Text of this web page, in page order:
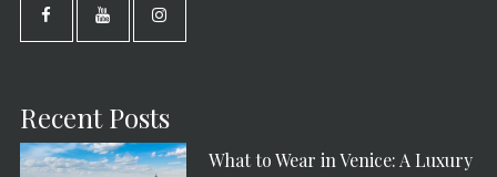
Recent Posts
What to Wear in Venice: A Luxury